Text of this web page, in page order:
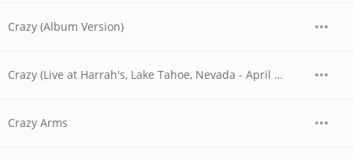
Crazy (Album Version)
Crazy (Live at Harrah's, Lake Tahoe, Nevada - April 1978)
Crazy Arms